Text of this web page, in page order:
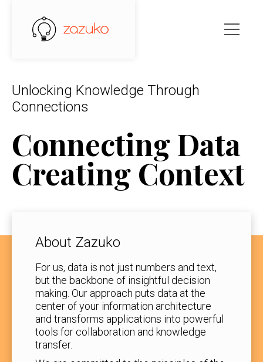
Unlocking Knowledge Through
Connections
Connecting Data
Creating Context
About Zazuko
For us, data is not just numbers and text,
but the backbone of insightful decision
making. Our approach puts data at the
center of your information architecture
and transforms applications into powerful
tools for collaboration and knowledge
transfer.